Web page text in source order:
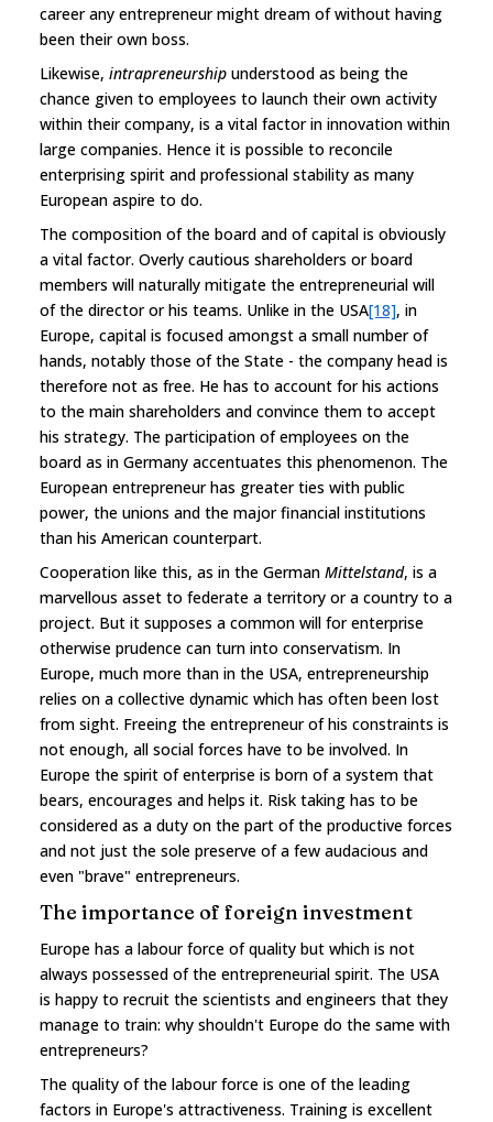
career any entrepreneur might dream of without having
been their own boss.
Likewise, intrapreneurship understood as being the
chance given to employees to launch their own activity
within their company, is a vital factor in innovation within
large companies. Hence it is possible to reconcile
enterprising spirit and professional stability as many
European aspire to do.
The composition of the board and of capital is obviously
a vital factor. Overly cautious shareholders or board
members will naturally mitigate the entrepreneurial will
of the director or his teams. Unlike in the USA[18], in
Europe, capital is focused amongst a small number of
hands, notably those of the State - the company head is
therefore not as free. He has to account for his actions
to the main shareholders and convince them to accept
his strategy. The participation of employees on the
board as in Germany accentuates this phenomenon. The
European entrepreneur has greater ties with public
power, the unions and the major financial institutions
than his American counterpart.
Cooperation like this, as in the German Mittelstand, is a
marvellous asset to federate a territory or a country to a
project. But it supposes a common will for enterprise
otherwise prudence can turn into conservatism. In
Europe, much more than in the USA, entrepreneurship
relies on a collective dynamic which has often been lost
from sight. Freeing the entrepreneur of his constraints is
not enough, all social forces have to be involved. In
Europe the spirit of enterprise is born of a system that
bears, encourages and helps it. Risk taking has to be
considered as a duty on the part of the productive forces
and not just the sole preserve of a few audacious and
even "brave" entrepreneurs.
The importance of foreign investment
Europe has a labour force of quality but which is not
always possessed of the entrepreneurial spirit. The USA
is happy to recruit the scientists and engineers that they
manage to train: why shouldn't Europe do the same with
entrepreneurs?
The quality of the labour force is one of the leading
factors in Europe's attractiveness. Training is excellent